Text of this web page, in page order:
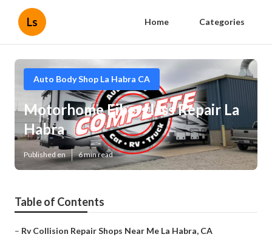
Ls Home Categories
Auto Body Shop La Habra CA
Motorhome Fiberglass Repair La
Habra
Published en 6 min read
Table of Contents
– Rv Collision Repair Shops Near Me La Habra, CA